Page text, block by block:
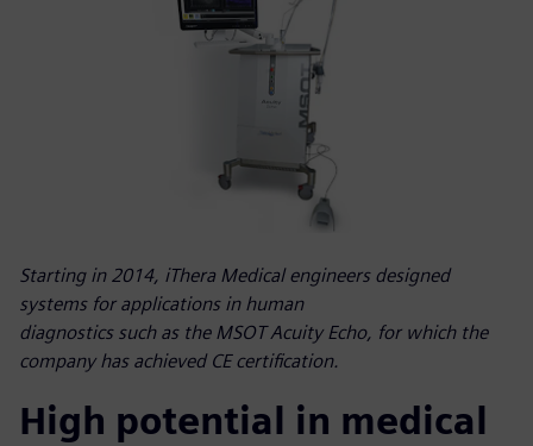
Starting in 2014, iThera Medical engineers designed
systems for applications in human
diagnostics such as the MSOT Acuity Echo, for which the
company has achieved CE certification.
High potential in medical